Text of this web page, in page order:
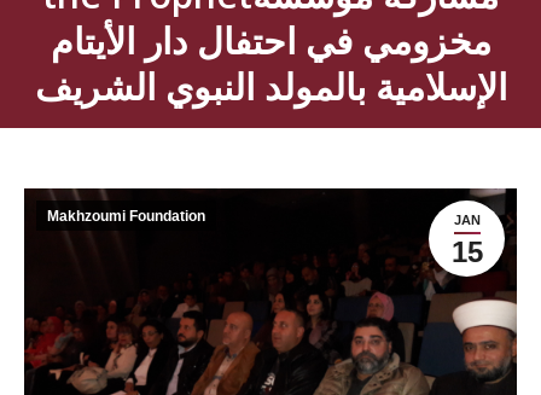
مخزومي في احتفال دار الأيتام
الإسلامية بالمولد النبوي الشريف
JAN
15
Makhzoumi Foundation